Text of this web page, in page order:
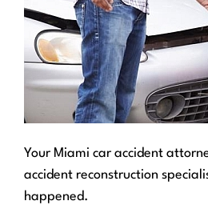
Your Miami car accident
accident reconstruction
happened.